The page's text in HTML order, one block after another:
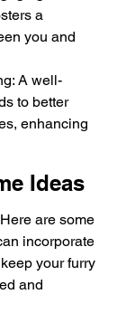
a
you and
A well-
to better
enhancing
Ideas
are some
incorporate
your furry
and